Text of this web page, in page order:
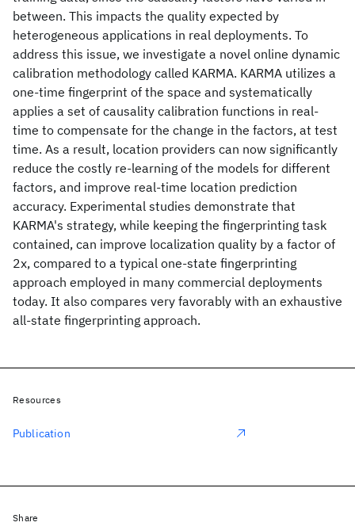
between. This impacts the quality expected by
heterogeneous applications in real deployments. To
address this issue, we investigate a novel online dynamic
calibration methodology called KARMA. KARMA utilizes a
one-time fingerprint of the space and systematically
applies a set of causality calibration functions in real-
time to compensate for the change in the factors, at test
time. As a result, location providers can now significantly
reduce the costly re-learning of the models for different
factors, and improve real-time location prediction
accuracy. Experimental studies demonstrate that
KARMA's strategy, while keeping the fingerprinting task
contained, can improve localization quality by a factor of
2x, compared to a typical one-state fingerprinting
approach employed in many commercial deployments
today. It also compares very favorably with an exhaustive
all-state fingerprinting approach.
Resources
Publication
Share